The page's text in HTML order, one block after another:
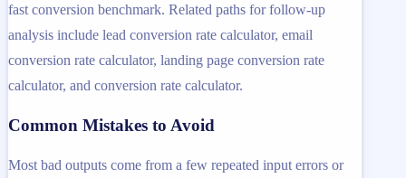
fast conversion benchmark. Related paths for follow-up
analysis include lead conversion rate calculator, email
conversion rate calculator, landing page conversion rate
calculator, and conversion rate calculator.
Common Mistakes to Avoid
Most bad outputs come from a few repeated input errors or